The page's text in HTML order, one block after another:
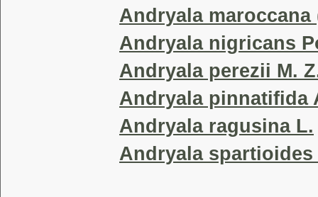
Andryala maroccana
Andryala nigricans
Andryala perezii M.
Andryala pinnatifida
Andryala ragusina L.
Andryala